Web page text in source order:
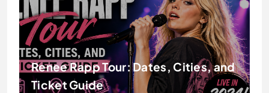
Renee Rapp Tour: Dates, Cities, and
Ticket Guide